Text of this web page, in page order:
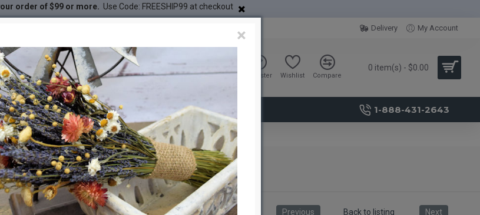
order of $99 or more. Use Code: FREESHIP99 at checkout
Delivery My Account
Sign in Register Wishlist Compare
0 item(s) - $0.00
1-888-431-2643
Previous Back to listing Next
×